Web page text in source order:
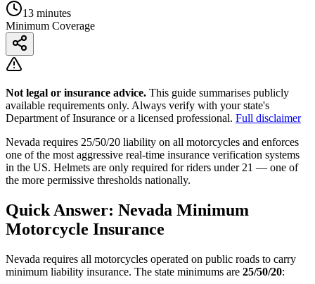
13 minutes
Minimum Coverage
Not legal or insurance advice. This guide summarises publicly
available requirements only. Always verify with your state's
Department of Insurance or a licensed professional. Full disclaimer
Nevada requires 25/50/20 liability on all motorcycles and enforces
one of the most aggressive real-time insurance verification systems
in the US. Helmets are only required for riders under 21 — one of
the more permissive thresholds nationally.
Quick Answer: Nevada Minimum
Motorcycle Insurance
Nevada requires all motorcycles operated on public roads to carry
minimum liability insurance. The state minimums are 25/50/20: